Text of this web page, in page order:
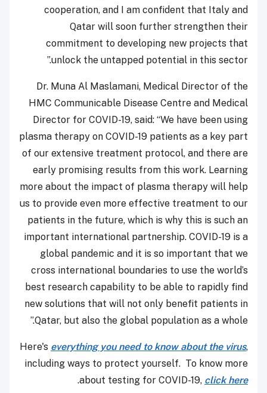
cooperation, and I am confident that Italy
Qatar will soon further strengthen
commitment to developing new projects
unlock the untapped potential in this
Dr. Muna Al Maslamani, Medical Director
HMC Communicable Disease Centre and
Director for COVID-19, said: “We have been
plasma therapy on COVID-19 patients as a key
of our extensive treatment protocol, and
early promising results from this work.
more about the impact of plasma therapy will
us to provide even more effective treatment
patients in the future, which is why this is
important international partnership. COVID-19
global pandemic and it is so important
cross international boundaries to use the
best research capability to be able to rapidly
new solutions that will not only benefit
Qatar, but also the global population as a
Here'severything you need to know about the
including ways to protect yourself. To know
about testing for COVID-19,click
.